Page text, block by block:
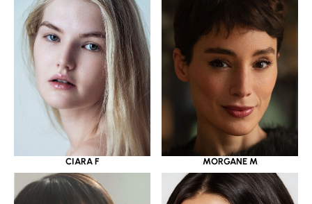
CIARA F MORGANE M